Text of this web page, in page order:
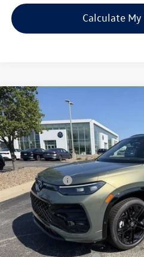
Calculate
New2026 Volkswagen Tiguan
Price Drop
VIN:3VVGR7RM8TM096403 Stock:29370
In Stock
Less
MSRP:
VW Incentives:
Dealer Admin Fee:
Sales Price
Add. Available Volkswagen Incentives:
Compare Vehicle